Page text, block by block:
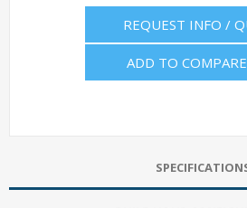
REQUEST INFO /
ADD TO